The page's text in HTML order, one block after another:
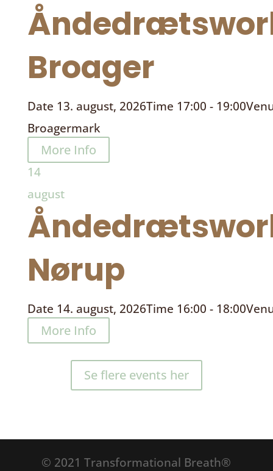
Broager
Date 13. august, 2026Time 17:00 - 19:00
Broagermark
More Info
14
august
Nørup
Date 14. august, 2026Time 16:00 - 18:00
More Info
Se flere events her
© 2021 Transformational Breath®